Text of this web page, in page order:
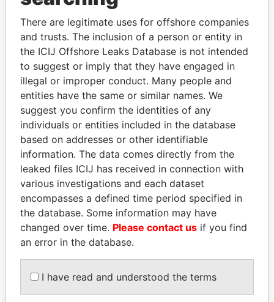
Explore the offshore connections of world leaders,
politicians and their relatives and associates.
Pandora
Papers
Paradise
Papers
Panama Papers
BIDZINA IVANISHVILI
Former Prime Minister
SULTAN BIN KHALIFA
AL NAHYAN
There are legitimate uses for offshore companies
and trusts. The inclusion of a person or entity in
the ICIJ Offshore Leaks Database is not intended
to suggest or imply that they have engaged in
illegal or improper conduct. Many people and
entities have the same or similar names. We
suggest you confirm the identities of any
individuals or entities included in the database
based on addresses or other identifiable
information. The data comes directly from the
leaked files ICIJ has received in connection with
various investigations and each dataset
encompasses a defined time period specified in
the database. Some information may have
changed over time. Please contact us if you find
an error in the database.
I have read and understood the terms